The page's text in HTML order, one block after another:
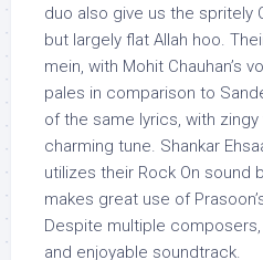
duo also give us the spritely
but largely flat Allah hoo.
mein, with Mohit Chauhan’s
pales in comparison to
of the same lyrics, with zingy
charming tune. Shankar
utilizes their Rock On sound
makes great use of
Despite multiple
and enjoyable soundtrack.